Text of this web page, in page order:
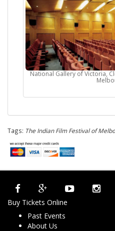
National Gallery of Victoria,
Tags: The Indian Film Festival of
Buy Tickets Online
Past Events
About Us